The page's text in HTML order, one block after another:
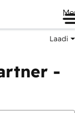
Laadi
-